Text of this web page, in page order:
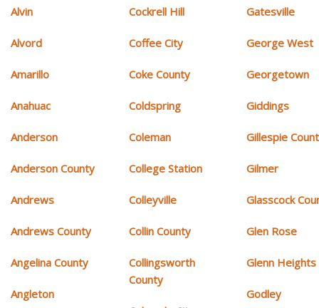
Alvin
Alvord
Amarillo
Anahuac
Anderson
Anderson County
Andrews
Andrews County
Angelina County
Angleton
Cockrell Hill
Coffee City
Coke County
Coldspring
Coleman
College Station
Colleyville
Collin County
Collingsworth
County
Gatesville
George West
Georgetown
Giddings
Gillespie
Gilmer
Glasscock
Glen Rose
Glenn Heights
Godley